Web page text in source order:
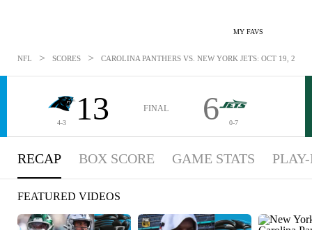
MY FAVS
NFL > SCORES > CAROLINA PANTHERS VS. NEW YORK JETS: OCT 19, 2025
4-3 13 FINAL 6 0-7
RECAP BOX SCORE GAME STATS
FEATURED VIDEOS